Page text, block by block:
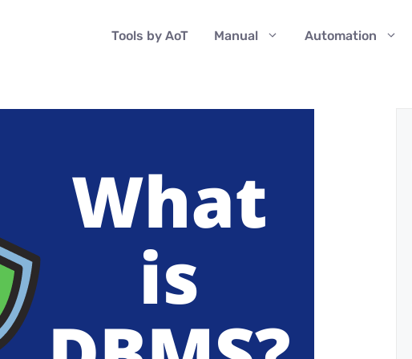
Tools by AoT Manual Automation